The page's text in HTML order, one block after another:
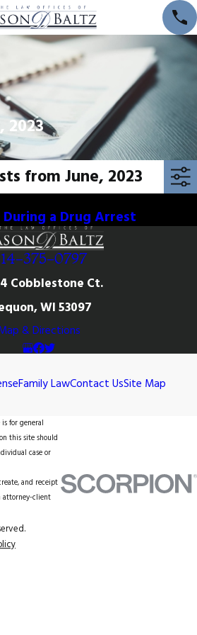
2023
from June, 2023
a Drug Arrest
375-0797
Cobblestone Ct.
WI 53097
& Directions
Family LawContact UsSite Map
for general
this site should
case or
and receipt
attorney-client